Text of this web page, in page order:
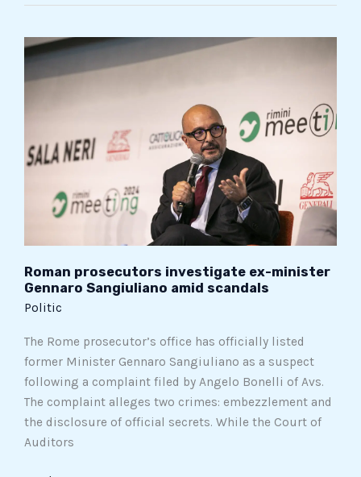
Roman prosecutors investigate ex-minister
Gennaro Sangiuliano amid scandals
Politic
The Rome prosecutor’s office has officially listed
former Minister Gennaro Sangiuliano as a suspect
following a complaint filed by Angelo Bonelli of Avs.
The complaint alleges two crimes: embezzlement and
the disclosure of official secrets. While the Court of
Auditors
Roman
prosecutors
investigate
Gennaro
Sangiuliano
scandals